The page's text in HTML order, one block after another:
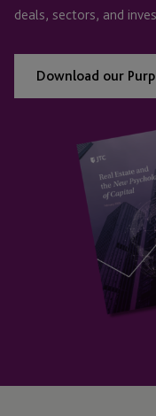
deals, sectors, and
Download our